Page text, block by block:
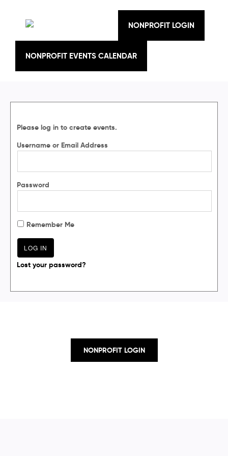
NONPROFIT LOGIN
NONPROFIT EVENTS CALENDAR
Please log in to create events.
Username or Email Address
Password
Remember Me
Lost your password?
NONPROFIT LOGIN